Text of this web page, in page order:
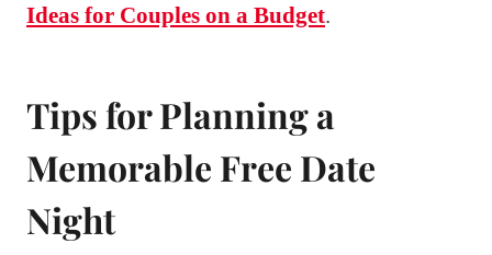
Ideas for Couples on a Budget.
Tips for Planning a
Memorable Free Date
Night